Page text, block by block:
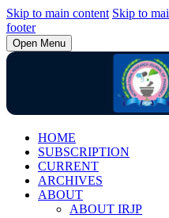
Skip to main content Skip to
footer
Open Menu
HOME
SUBSCRIPTION
CURRENT
ARCHIVES
ABOUT
ABOUT IRJP